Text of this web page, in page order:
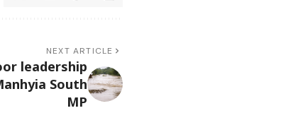
NEXT ARTICLE
leadership
South
MP